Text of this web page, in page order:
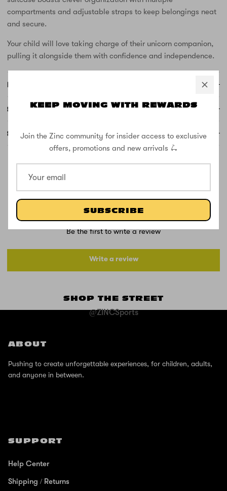
KEEP MOVING WITH REWARDS
Join the Zinc community for insider access to exclusive
offers, promotions and new arrivals 🛴
SUBSCRIBE
compartments and adjustable straps to keep belongings neat
and secure.
Your child will love taking charge of their unicorn companion,
pulling it alongside them with confidence and independence.
SUPPORT
SPECS
Be the first to write a review
Write a review
SHOP THE STREET
@ZINCSports
ABOUT
Pushing to create unforgettable experiences, for children, adults,
and anyone in between.
SUPPORT
Help Center
Shipping / Returns